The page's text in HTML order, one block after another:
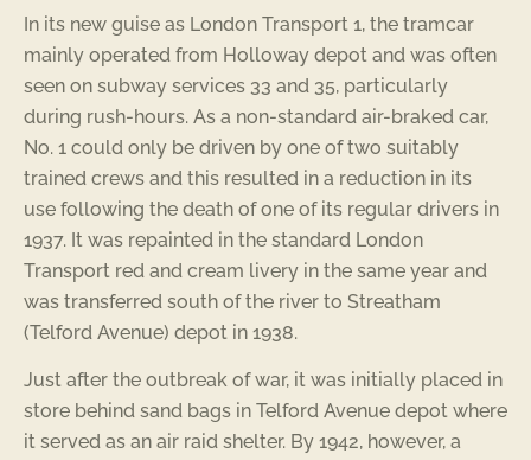
In its new guise as London Transport 1, the tramcar
mainly operated from Holloway depot and was often
seen on subway services 33 and 35, particularly
during rush-hours. As a non-standard air-braked car,
No. 1 could only be driven by one of two suitably
trained crews and this resulted in a reduction in its
use following the death of one of its regular drivers in
1937. It was repainted in the standard London
Transport red and cream livery in the same year and
was transferred south of the river to Streatham
(Telford Avenue) depot in 1938.
Just after the outbreak of war, it was initially placed in
store behind sand bags in Telford Avenue depot where
it served as an air raid shelter. By 1942, however, a